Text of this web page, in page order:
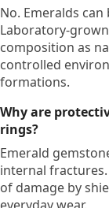
No. Emeralds
Laboratory-
composition as
controlled
formations.
Why are
rings?
Emerald
internal
of damage by